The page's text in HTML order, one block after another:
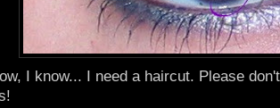
I know... I need a haircut. Please